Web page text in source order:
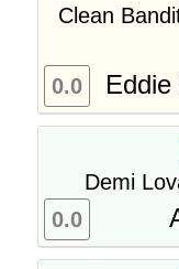
Clean
0.0
Demi
0.0